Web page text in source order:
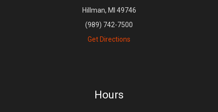
Hillman, MI 49746
(989) 742-7500
Get Directions
Hours